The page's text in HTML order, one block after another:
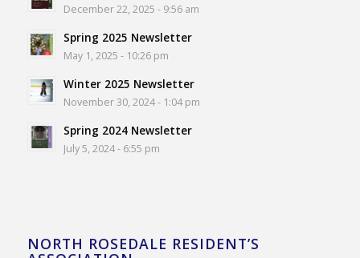
December 22, 2025 - 9:56 am
Spring 2025 Newsletter
May 1, 2025 - 10:26 pm
Winter 2025 Newsletter
November 30, 2024 - 1:04 pm
Spring 2024 Newsletter
July 5, 2024 - 6:55 pm
NORTH ROSEDALE RESIDENT’S